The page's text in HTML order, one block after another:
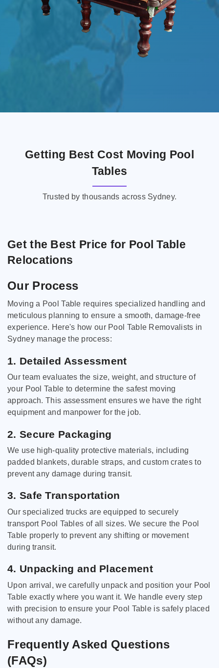
Getting Best Cost Moving Pool
Tables
Trusted by thousands across Sydney.
Get the Best Price for Pool Table
Relocations
Our Process
Moving a Pool Table requires specialized handling and
meticulous planning to ensure a smooth, damage-free
experience. Here's how our Pool Table Removalists in
Sydney manage the process:
1. Detailed Assessment
Our team evaluates the size, weight, and structure of
your Pool Table to determine the safest moving
approach. This assessment ensures we have the right
equipment and manpower for the job.
2. Secure Packaging
We use high-quality protective materials, including
padded blankets, durable straps, and custom crates to
prevent any damage during transit.
3. Safe Transportation
Our specialized trucks are equipped to securely
transport Pool Tables of all sizes. We secure the Pool
Table properly to prevent any shifting or movement
during transit.
4. Unpacking and Placement
Upon arrival, we carefully unpack and position your Pool
Table exactly where you want it. We handle every step
with precision to ensure your Pool Table is safely placed
without any damage.
Frequently Asked Questions
(FAQs)